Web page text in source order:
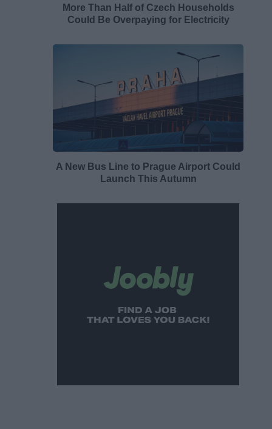
More Than Half of Czech Households
Could Be Overpaying for Electricity
A New Bus Line to Prague Airport Could
Launch This Autumn